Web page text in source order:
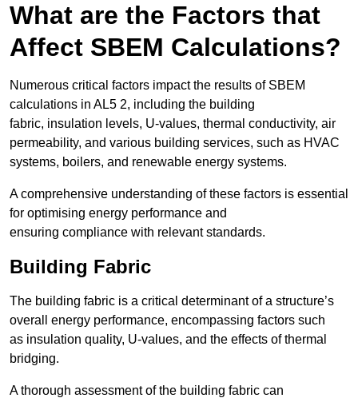
What are the Factors that
Affect SBEM Calculations?
Numerous critical factors impact the results of SBEM
calculations in AL5 2, including the building
fabric, insulation levels, U-values, thermal conductivity, air
permeability, and various building services, such as HVAC
systems, boilers, and renewable energy systems.
A comprehensive understanding of these factors is essential
for optimising energy performance and
ensuring compliance with relevant standards.
Building Fabric
The building fabric is a critical determinant of a structure’s
overall energy performance, encompassing factors such
as insulation quality, U-values, and the effects of thermal
bridging.
A thorough assessment of the building fabric can